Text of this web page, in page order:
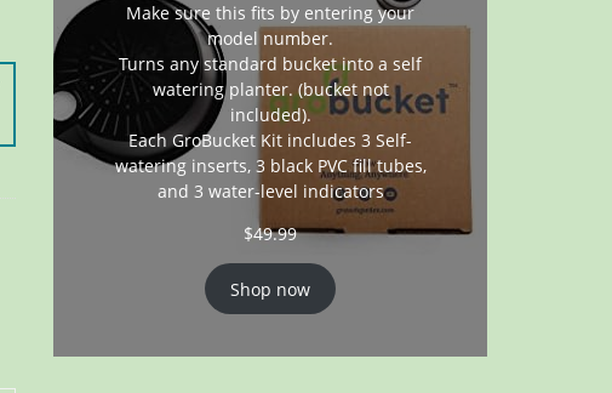
Make sure this fits by entering your
model number.
Turns any standard bucket into a self
watering planter. (bucket not
included).
Each GroBucket Kit includes 3 Self-
watering inserts, 3 black PVC fill tubes,
and 3 water-level indicators
$49.99
Shop now